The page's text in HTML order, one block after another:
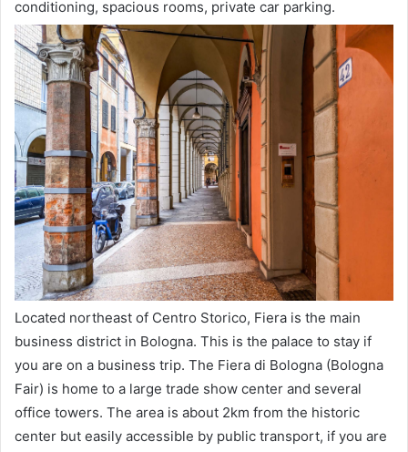
conditioning, spacious rooms, private car parking.
Located northeast of Centro Storico, Fiera is the main
business district in Bologna. This is the palace to stay if
you are on a business trip. The Fiera di Bologna (Bologna
Fair) is home to a large trade show center and several
office towers. The area is about 2km from the historic
center but easily accessible by public transport, if you are